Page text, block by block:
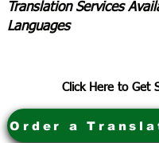
Translation Services
Languages
Click Here to Get
Order a